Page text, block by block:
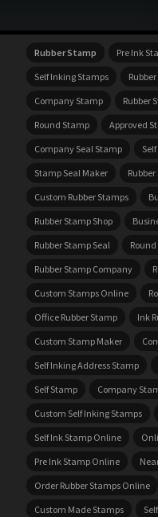
Rubber Stamp Pre Ink
Self Inking Stamps
Company Stamp
Rubber
Round Stamp
Approved
Company Seal Stamp
Stamp Seal Maker
Custom Rubber Stamps
Rubber Stamp Shop
Rubber Stamp Seal
Rubber Stamp Company
Custom Stamps Online
Office Rubber Stamp
Ink
Custom Stamp Maker
Self Inking Address Stamp
Self Stamp
Company
Custom Self Inking Stamps
Self Ink Stamp Online
Pre Ink Stamp Online
Order Rubber Stamps Online
Custom Made Stamps